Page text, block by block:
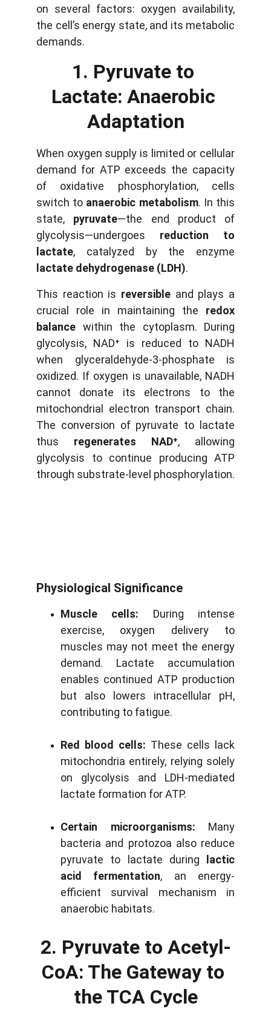
on several factors: oxygen availability,
the cell’s energy state, and its metabolic
demands.
1. Pyruvate to
Lactate: Anaerobic
Adaptation
When oxygen supply is limited or cellular
demand for ATP exceeds the capacity
of oxidative phosphorylation, cells
switch to anaerobic metabolism. In this
state, pyruvate—the end product of
glycolysis—undergoes reduction to
lactate, catalyzed by the enzyme
lactate dehydrogenase (LDH).
This reaction is reversible and plays a
crucial role in maintaining the redox
balance within the cytoplasm. During
glycolysis, NAD⁺ is reduced to NADH
when glyceraldehyde-3-phosphate is
oxidized. If oxygen is unavailable, NADH
cannot donate its electrons to the
mitochondrial electron transport chain.
The conversion of pyruvate to lactate
thus regenerates NAD⁺, allowing
glycolysis to continue producing ATP
through substrate-level phosphorylation.
Physiological Significance
Muscle cells: During intense
exercise, oxygen delivery to
muscles may not meet the energy
demand. Lactate accumulation
enables continued ATP production
but also lowers intracellular pH,
contributing to fatigue.
Red blood cells: These cells lack
mitochondria entirely, relying solely
on glycolysis and LDH-mediated
lactate formation for ATP.
Certain microorganisms: Many
bacteria and protozoa also reduce
pyruvate to lactate during
lactic
acid fermentation, an energy-
efficient survival mechanism in
anaerobic habitats.
2. Pyruvate to Acetyl-
CoA: The Gateway to
the TCA Cycle